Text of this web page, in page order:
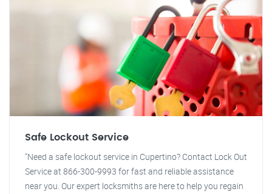
Safe Lockout Service
"Need a safe lockout service in Cupertino? Contact Lock Out
Service at 866-300-9993 for fast and reliable assistance
near you. Our expert locksmiths are here to help you regain